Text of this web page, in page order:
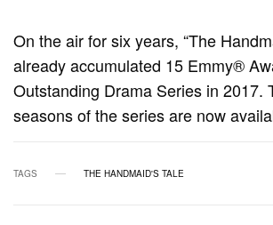
On the air for six years, “The
already accumulated 15 Emmy®
Outstanding Drama Series in 2017.
seasons of the series are now
TAGS THE HANDMAID'S TALE